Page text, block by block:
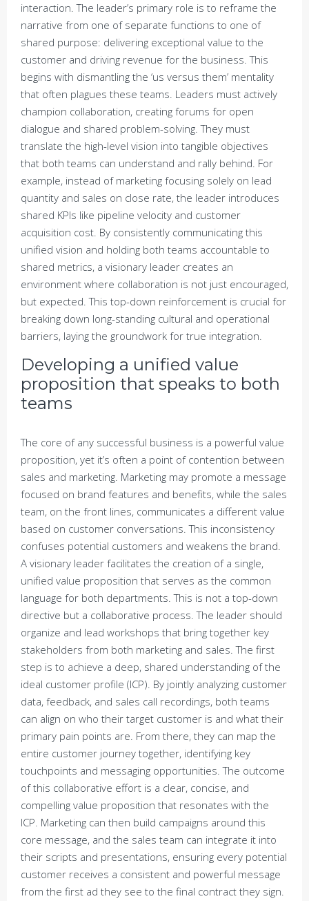
interaction. The leader’s primary role is to reframe the
narrative from one of separate functions to one of
shared purpose: delivering exceptional value to the
customer and driving revenue for the business. This
begins with dismantling the ‘us versus them’ mentality
that often plagues these teams. Leaders must actively
champion collaboration, creating forums for open
dialogue and shared problem-solving. They must
translate the high-level vision into tangible objectives
that both teams can understand and rally behind. For
example, instead of marketing focusing solely on lead
quantity and sales on close rate, the leader introduces
shared KPIs like pipeline velocity and customer
acquisition cost. By consistently communicating this
unified vision and holding both teams accountable to
shared metrics, a visionary leader creates an
environment where collaboration is not just encouraged,
but expected. This top-down reinforcement is crucial for
breaking down long-standing cultural and operational
barriers, laying the groundwork for true integration.
Developing a unified value
proposition that speaks to both
teams
The core of any successful business is a powerful value
proposition, yet it’s often a point of contention between
sales and marketing. Marketing may promote a message
focused on brand features and benefits, while the sales
team, on the front lines, communicates a different value
based on customer conversations. This inconsistency
confuses potential customers and weakens the brand.
A visionary leader facilitates the creation of a single,
unified value proposition that serves as the common
language for both departments. This is not a top-down
directive but a collaborative process. The leader should
organize and lead workshops that bring together key
stakeholders from both marketing and sales. The first
step is to achieve a deep, shared understanding of the
ideal customer profile (ICP). By jointly analyzing customer
data, feedback, and sales call recordings, both teams
can align on who their target customer is and what their
primary pain points are. From there, they can map the
entire customer journey together, identifying key
touchpoints and messaging opportunities. The outcome
of this collaborative effort is a clear, concise, and
compelling value proposition that resonates with the
ICP. Marketing can then build campaigns around this
core message, and the sales team can integrate it into
their scripts and presentations, ensuring every potential
customer receives a consistent and powerful message
from the first ad they see to the final contract they sign.